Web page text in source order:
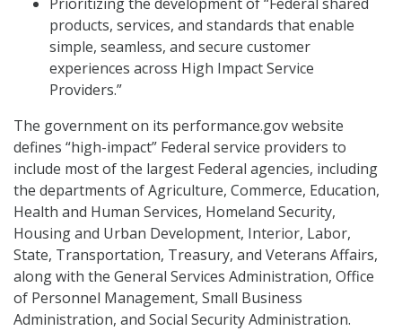
products, services, and standards that enable
simple, seamless, and secure customer
experiences across High Impact Service
Providers.”
The government on its performance.gov website
defines “high-impact” Federal service providers to
include most of the largest Federal agencies, including
the departments of Agriculture, Commerce, Education,
Health and Human Services, Homeland Security,
Housing and Urban Development, Interior, Labor,
State, Transportation, Treasury, and Veterans Affairs,
along with the General Services Administration, Office
of Personnel Management, Small Business
Administration, and Social Security Administration.